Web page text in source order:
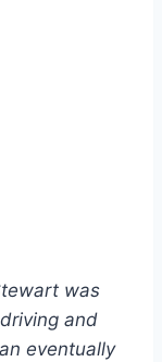
was
and
eventually